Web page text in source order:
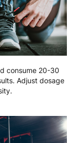
consume 20-30
Adjust dosage